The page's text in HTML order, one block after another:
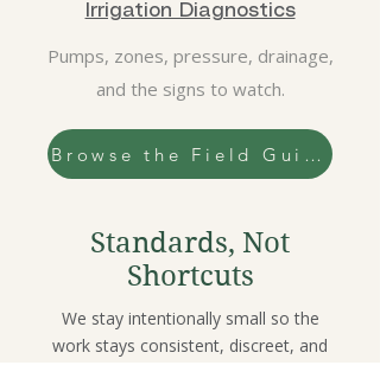
Irrigation Diagnostics
Pumps, zones, pressure, drainage,
and the signs to watch.
Browse the Field Guide
Standards, Not
Shortcuts
We stay intentionally small so the
work stays consistent, discreet, and